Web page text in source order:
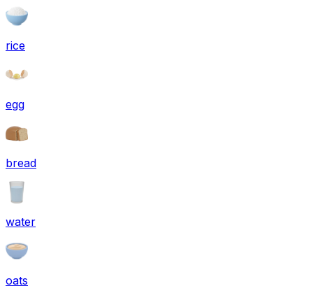
rice
egg
bread
water
oats